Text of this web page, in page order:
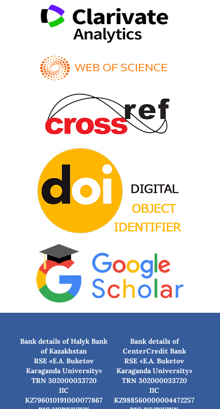
Bank details of Halyk Bank
of Kazakhstan
RSE «E.A. Buketov
Karaganda University»
TRN 302000033720
IIC
KZ796010191000077867
Bank details of
CenterCredit Bank
RSE «E.A. Buketov
Karaganda University»
TRN 302000033720
IIC
KZ988560000004472257